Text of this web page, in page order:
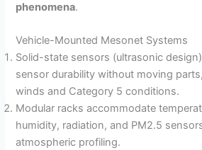
phenomena.
Vehicle-Mounted Mesonet Systems
Solid-state sensors (ultrasonic
sensor durability without moving
winds and Category 5 conditions.
Modular racks accommodate
humidity, radiation, and PM2.5
atmospheric profiling.